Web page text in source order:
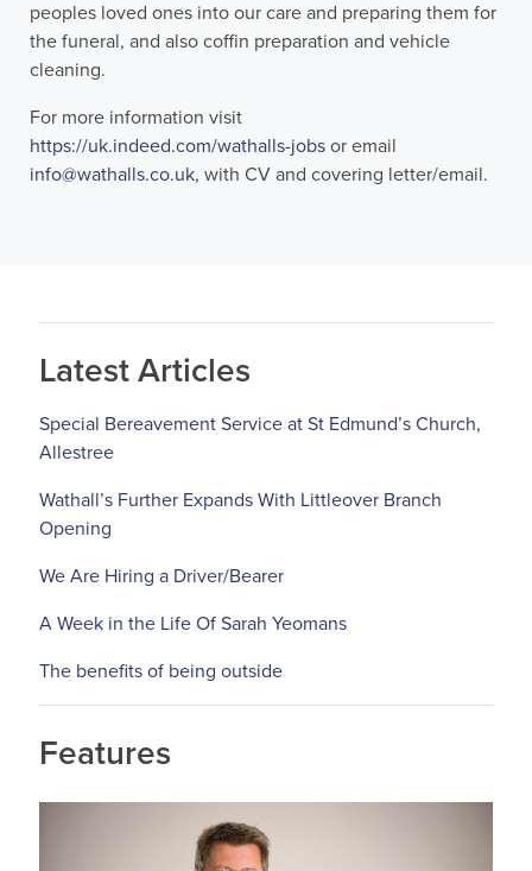
peoples loved ones into our care and preparing them for
the funeral, and also coffin preparation and vehicle
cleaning.
For more information visit
https://uk.indeed.com/wathalls-jobs or email
info@wathalls.co.uk, with CV and covering letter/email.
Latest Articles
Special Bereavement Service at St Edmund’s Church,
Allestree
Wathall’s Further Expands With Littleover Branch
Opening
We Are Hiring a Driver/Bearer
A Week in the Life Of Sarah Yeomans
The benefits of being outside
Features